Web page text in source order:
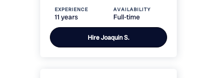
EXPERIENCE
11 years
AVAILABILITY
Full-time
HireJoaquin S.